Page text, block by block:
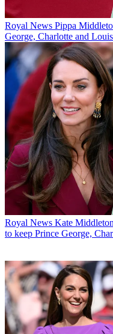
Royal News Pippa
George, Charlotte and
Royal News Kate
to keep Prince George,